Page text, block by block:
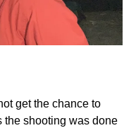
get the chance to
the shooting was done